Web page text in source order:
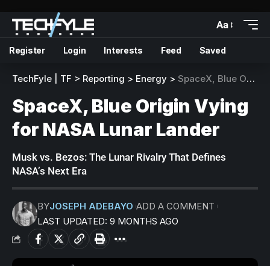
Aa
Register Login Interests Feed Saved
TechFyle | TF > Reporting > Energy > SpaceX, Blue Origin Vying for NASA Lunar Lander
SpaceX, Blue Origin Vying
for NASA Lunar Lander
Musk vs. Bezos: The Lunar Rivalry That Defines
NASA’s Next Era
LAST UPDATED: 9 MONTHS AGO
BYJOSEPH ADEBAYO ADD A COMMENT